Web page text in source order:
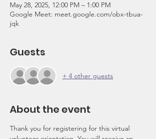
May 28, 2025, 12:00 PM – 1:00 PM
Google Meet: meet.google.com/obx-tbua-
jqk
Guests
+ 4 other guests
About the event
Thank you for registering for this virtual